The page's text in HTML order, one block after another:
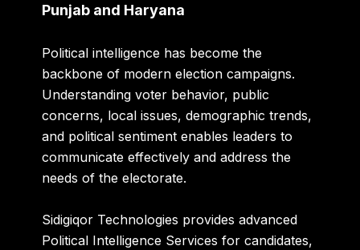
Punjab and Haryana
Political intelligence has become the
backbone of modern election campaigns.
Understanding voter behavior, public
concerns, local issues, demographic trends,
and political sentiment enables leaders to
communicate effectively and address the
needs of the electorate.
Sidigiqor Technologies provides advanced
Political Intelligence Services for candidates,